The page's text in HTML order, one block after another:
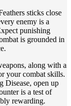
sticks close
enemy is a
punishing
is grounded in
along with a
your combat skills.
Disease, open up
is a test of
rewarding.